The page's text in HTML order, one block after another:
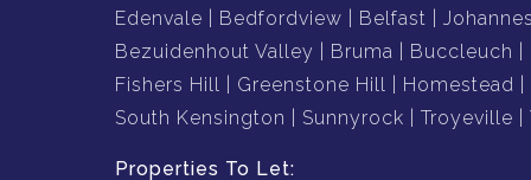
Edenvale
Bedfordview Belfast
Bezuidenhout Valley
Bruma Buccleuch
Fishers Hill
Greenstone Hill
Homestead
South Kensington
Sunnyrock Troyeville
Properties To Let: